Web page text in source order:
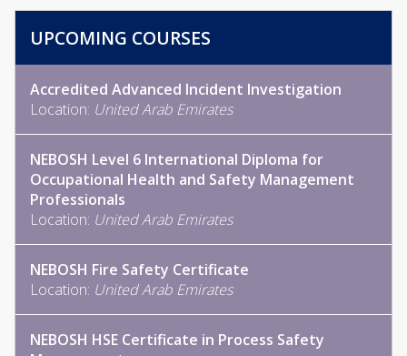
UPCOMING COURSES
Accredited Advanced Incident Investigation
Location: United Arab Emirates
NEBOSH Level 6 International Diploma for
Occupational Health and Safety Management
Professionals
Location: United Arab Emirates
NEBOSH Fire Safety Certificate
Location: United Arab Emirates
NEBOSH HSE Certificate in Process Safety